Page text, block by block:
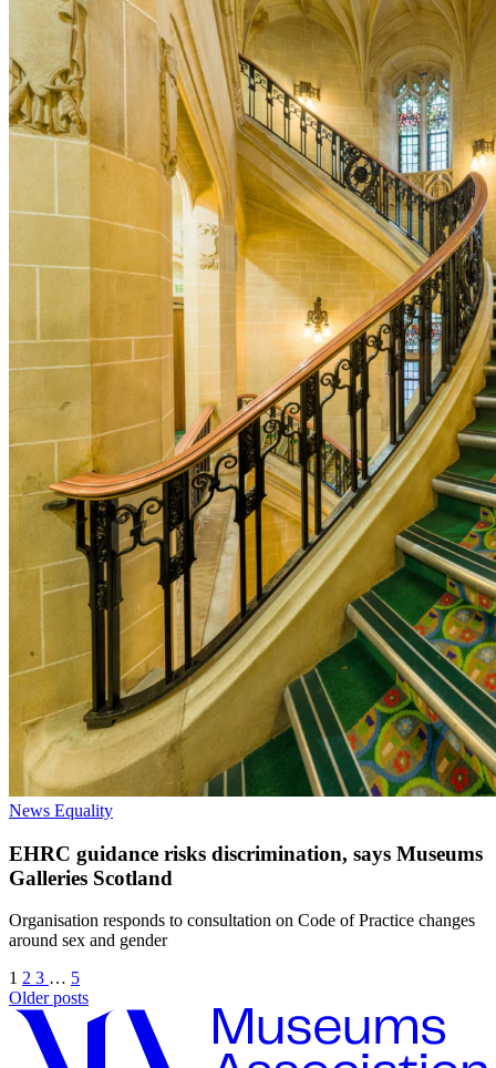
News Equality
EHRC guidance risks discrimination, says Museums
Galleries Scotland
Organisation responds to consultation on Code of Practice changes
around sex and gender
1 2 3 … 5
Older posts